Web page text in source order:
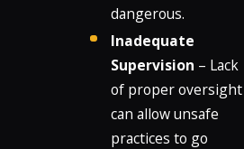
dangerous.
Inadequate
Supervision – Lack
of proper oversight
can allow unsafe
practices to go